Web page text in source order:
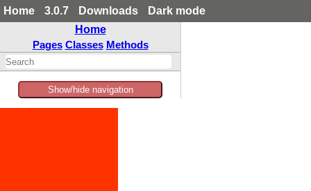
Home 3.0.7 Downloads
Dark mode
Home
Pages Classes Methods
Show/hide navigation